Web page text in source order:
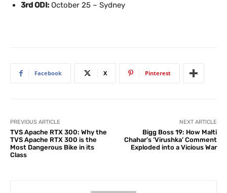
3rd ODI: October 25 – Sydney
Facebook X Pinterest
PREVIOUS ARTICLE
TVS Apache RTX 300: Why the
TVS Apache RTX 300 is the
Most Dangerous Bike in its
Class
NEXT ARTICLE
Bigg Boss 19: How Malti
Chahar’s ‘Virushka’ Comment
Exploded into a Vicious War